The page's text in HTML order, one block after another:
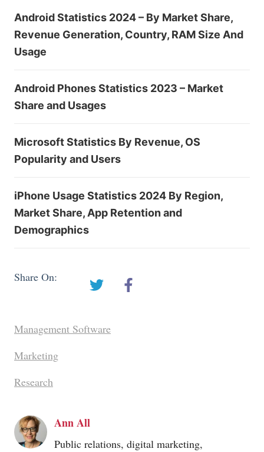
Android Statistics 2024 – By Market Share,
Revenue Generation, Country, RAM Size And
Usage
Android Phones Statistics 2023 – Market
Share and Usages
Microsoft Statistics By Revenue, OS
Popularity and Users
iPhone Usage Statistics 2024 By Region,
Market Share, App Retention and
Demographics
Share On:
Management Software
Marketing
Research
Ann All
Public relations, digital marketing,